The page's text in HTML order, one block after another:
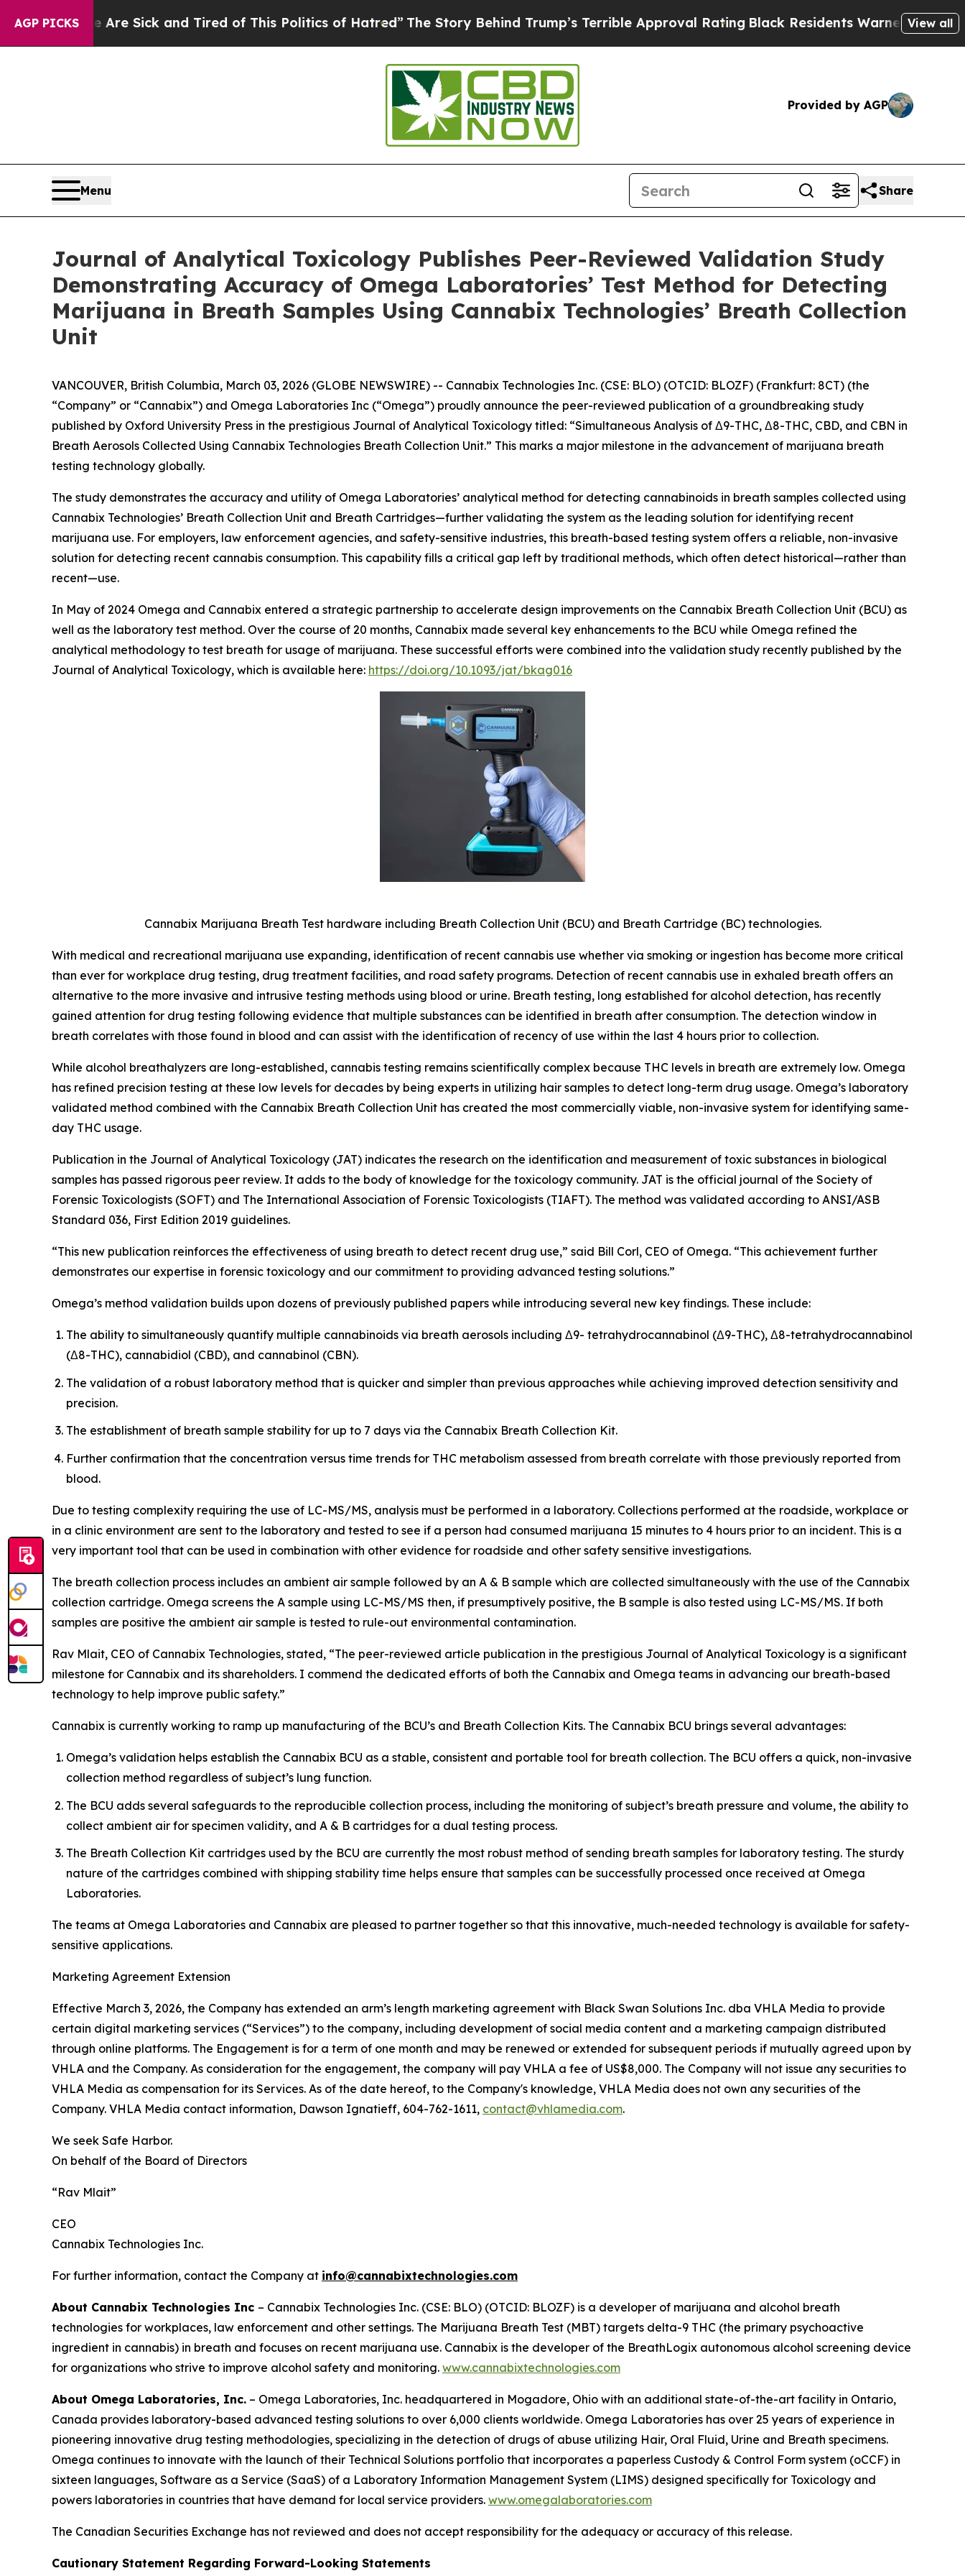
AGP PICKS
Are Sick and Tired of This Politics of Hatred”The Story Behind Trump’s Terrible Approval RatingBlack Residents Warned of Abusive Cops for
View all
Provided by AGP
Menu Share
Journal of Analytical Toxicology Publishes Peer-Reviewed Validation Study
Demonstrating Accuracy of Omega Laboratories’ Test Method for Detecting
Marijuana in Breath Samples Using Cannabix Technologies’ Breath Collection
Unit
VANCOUVER, British Columbia, March 03, 2026 (GLOBE NEWSWIRE) -- Cannabix Technologies Inc. (CSE: BLO) (OTCID: BLOZF) (Frankfurt: 8CT) (the
“Company” or “Cannabix”) and Omega Laboratories Inc (“Omega”) proudly announce the peer-reviewed publication of a groundbreaking study
published by Oxford University Press in the prestigious Journal of Analytical Toxicology titled: “Simultaneous Analysis of Δ9-THC, Δ8-THC, CBD, and CBN in
Breath Aerosols Collected Using Cannabix Technologies Breath Collection Unit.” This marks a major milestone in the advancement of marijuana breath
testing technology globally.
The study demonstrates the accuracy and utility of Omega Laboratories’ analytical method for detecting cannabinoids in breath samples collected using
Cannabix Technologies’ Breath Collection Unit and Breath Cartridges—further validating the system as the leading solution for identifying recent
marijuana use. For employers, law enforcement agencies, and safety-sensitive industries, this breath-based testing system offers a reliable, non-invasive
solution for detecting recent cannabis consumption. This capability fills a critical gap left by traditional methods, which often detect historical—rather than
recent—use.
In May of 2024 Omega and Cannabix entered a strategic partnership to accelerate design improvements on the Cannabix Breath Collection Unit (BCU) as
well as the laboratory test method. Over the course of 20 months, Cannabix made several key enhancements to the BCU while Omega refined the
analytical methodology to test breath for usage of marijuana. These successful efforts were combined into the validation study recently published by the
Journal of Analytical Toxicology, which is available here: https://doi.org/10.1093/jat/bkag016
Cannabix Marijuana Breath Test hardware including Breath Collection Unit (BCU) and Breath Cartridge (BC) technologies.
With medical and recreational marijuana use expanding, identification of recent cannabis use whether via smoking or ingestion has become more critical
than ever for workplace drug testing, drug treatment facilities, and road safety programs. Detection of recent cannabis use in exhaled breath offers an
alternative to the more invasive and intrusive testing methods using blood or urine. Breath testing, long established for alcohol detection, has recently
gained attention for drug testing following evidence that multiple substances can be identified in breath after consumption. The detection window in
breath correlates with those found in blood and can assist with the identification of recency of use within the last 4 hours prior to collection.
While alcohol breathalyzers are long-established, cannabis testing remains scientifically complex because THC levels in breath are extremely low. Omega
has refined precision testing at these low levels for decades by being experts in utilizing hair samples to detect long-term drug usage. Omega’s laboratory
validated method combined with the Cannabix Breath Collection Unit has created the most commercially viable, non-invasive system for identifying same-
day THC usage.
Publication in the Journal of Analytical Toxicology (JAT) indicates the research on the identification and measurement of toxic substances in biological
samples has passed rigorous peer review. It adds to the body of knowledge for the toxicology community. JAT is the official journal of the Society of
Forensic Toxicologists (SOFT) and The International Association of Forensic Toxicologists (TIAFT). The method was validated according to ANSI/ASB
Standard 036, First Edition 2019 guidelines.
“This new publication reinforces the effectiveness of using breath to detect recent drug use,” said Bill Corl, CEO of Omega. “This achievement further
demonstrates our expertise in forensic toxicology and our commitment to providing advanced testing solutions.”
Omega’s method validation builds upon dozens of previously published papers while introducing several new key findings. These include:
The ability to simultaneously quantify multiple cannabinoids via breath aerosols including Δ9- tetrahydrocannabinol (Δ9-THC), Δ8-tetrahydrocannabinol
(Δ8-THC), cannabidiol (CBD), and cannabinol (CBN).
The validation of a robust laboratory method that is quicker and simpler than previous approaches while achieving improved detection sensitivity and
precision.
The establishment of breath sample stability for up to 7 days via the Cannabix Breath Collection Kit.
Further confirmation that the concentration versus time trends for THC metabolism assessed from breath correlate with those previously reported from
blood.
Due to testing complexity requiring the use of LC-MS/MS, analysis must be performed in a laboratory. Collections performed at the roadside, workplace or
in a clinic environment are sent to the laboratory and tested to see if a person had consumed marijuana 15 minutes to 4 hours prior to an incident. This is a
very important tool that can be used in combination with other evidence for roadside and other safety sensitive investigations.
The breath collection process includes an ambient air sample followed by an A & B sample which are collected simultaneously with the use of the Cannabix
collection cartridge. Omega screens the A sample using LC-MS/MS then, if presumptively positive, the B sample is also tested using LC-MS/MS. If both
samples are positive the ambient air sample is tested to rule-out environmental contamination.
Rav Mlait, CEO of Cannabix Technologies, stated, “The peer-reviewed article publication in the prestigious Journal of Analytical Toxicology is a significant
milestone for Cannabix and its shareholders. I commend the dedicated efforts of both the Cannabix and Omega teams in advancing our breath-based
technology to help improve public safety.”
Cannabix is currently working to ramp up manufacturing of the BCU’s and Breath Collection Kits. The Cannabix BCU brings several advantages:
Omega’s validation helps establish the Cannabix BCU as a stable, consistent and portable tool for breath collection. The BCU offers a quick, non-invasive
collection method regardless of subject’s lung function.
The BCU adds several safeguards to the reproducible collection process, including the monitoring of subject’s breath pressure and volume, the ability to
collect ambient air for specimen validity, and A & B cartridges for a dual testing process.
The Breath Collection Kit cartridges used by the BCU are currently the most robust method of sending breath samples for laboratory testing. The sturdy
nature of the cartridges combined with shipping stability time helps ensure that samples can be successfully processed once received at Omega
Laboratories.
The teams at Omega Laboratories and Cannabix are pleased to partner together so that this innovative, much-needed technology is available for safety-
sensitive applications.
Marketing Agreement Extension
Effective March 3, 2026, the Company has extended an arm’s length marketing agreement with Black Swan Solutions Inc. dba VHLA Media to provide
certain digital marketing services (“Services”) to the company, including development of social media content and a marketing campaign distributed
through online platforms. The Engagement is for a term of one month and may be renewed or extended for subsequent periods if mutually agreed upon by
VHLA and the Company. As consideration for the engagement, the company will pay VHLA a fee of US$8,000. The Company will not issue any securities to
VHLA Media as compensation for its Services. As of the date hereof, to the Company's knowledge, VHLA Media does not own any securities of the
Company. VHLA Media contact information, Dawson Ignatieff, 604-762-1611, contact@vhlamedia.com.
We seek Safe Harbor.
On behalf of the Board of Directors
“Rav Mlait”
CEO
Cannabix Technologies Inc.
For further information, contact the Company at info@cannabixtechnologies.com
About Cannabix Technologies Inc – Cannabix Technologies Inc. (CSE: BLO) (OTCID: BLOZF) is a developer of marijuana and alcohol breath
technologies for workplaces, law enforcement and other settings. The Marijuana Breath Test (MBT) targets delta-9 THC (the primary psychoactive
ingredient in cannabis) in breath and focuses on recent marijuana use. Cannabix is the developer of the BreathLogix autonomous alcohol screening device
for organizations who strive to improve alcohol safety and monitoring. www.cannabixtechnologies.com
About Omega Laboratories, Inc. – Omega Laboratories, Inc. headquartered in Mogadore, Ohio with an additional state-of-the-art facility in Ontario,
Canada provides laboratory-based advanced testing solutions to over 6,000 clients worldwide. Omega Laboratories has over 25 years of experience in
pioneering innovative drug testing methodologies, specializing in the detection of drugs of abuse utilizing Hair, Oral Fluid, Urine and Breath specimens.
Omega continues to innovate with the launch of their Technical Solutions portfolio that incorporates a paperless Custody & Control Form system (oCCF) in
sixteen languages, Software as a Service (SaaS) of a Laboratory Information Management System (LIMS) designed specifically for Toxicology and
powers laboratories in countries that have demand for local service providers. www.omegalaboratories.com
The Canadian Securities Exchange has not reviewed and does not accept responsibility for the adequacy or accuracy of this release.
Cautionary Statement Regarding Forward-Looking Statements